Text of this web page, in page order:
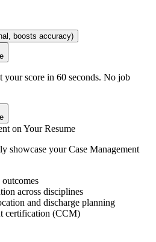
boosts accuracy)
your score in 60 seconds. No job
on Your Resume
showcase yourCase Management
across disciplines
and discharge planning
certification (CCM)